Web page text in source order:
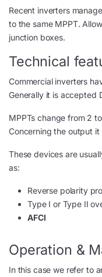
Recent inverters
to the same MPPT.
junction boxes.
Technical
Commercial inverters
Generally it is accepted
MPPTs change from 2
Concerning the output
These devices are
as:
Reverse polarity
Type I or Type II
AFCI
Operation &
In this case we refer to